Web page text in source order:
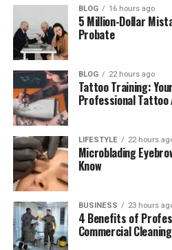
every season. However, if
fail, the entire system
intrusion, structural
repairs. Professional roofing
understand how every
and ensure each installation
industry standards for
Table of Contents
Understanding How
Protects Your Home
Common Causes of
Signs That Your
BLOG 16 hours ago
5 Million-Dollar
Probate
BLOG 22 hours ago
Tattoo Training:
Professional
LIFESTYLE 22 hours
Microblading
Know
BUSINESS 23 hours
4 Benefits of
Commercial